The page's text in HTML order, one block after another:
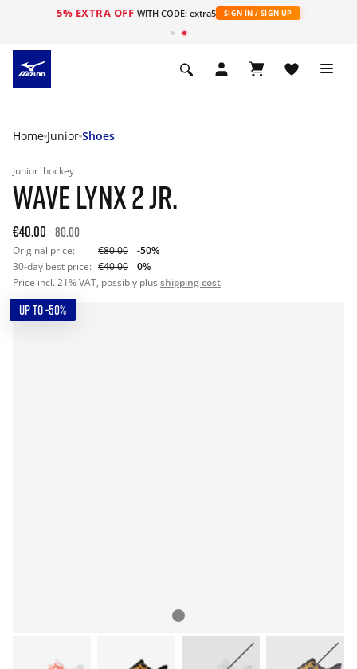
5% EXTRA OFF WITH CODE: extra5 SIGN IN / SIGN UP
Home Junior Shoes
Junior hockey
WAVE LYNX 2 JR.
€40.00 80.00
Original price: €80.00
-50%
30-day best price: €40.00
0%
Price incl. 21% VAT, possibly plus shipping cost
UP TO -50%